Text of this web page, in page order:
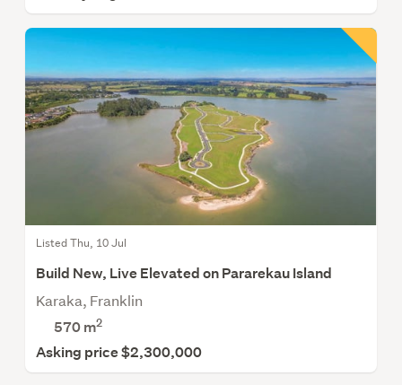
Listed Thu, 10 Jul
Build New, Live Elevated on Pararekau Island
Karaka, Franklin
570m2
Asking price $2,300,000